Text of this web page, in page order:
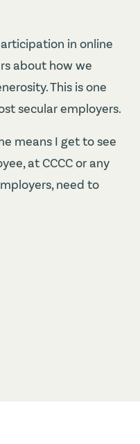
in online
about how we
This is one
secular employers.
means I get to see
at CCCC or any
need to